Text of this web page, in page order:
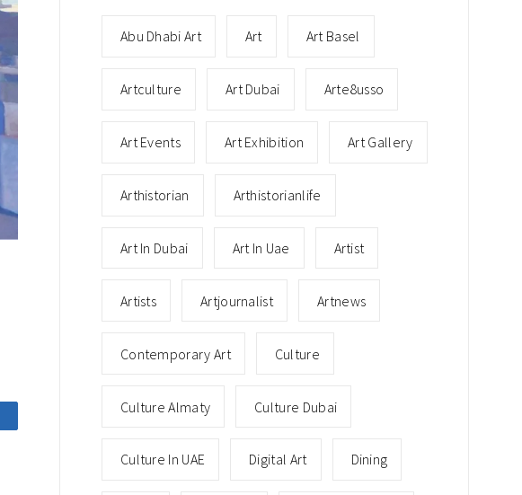
Abu Dhabi Art Art Art Basel
Artculture Art Dubai Arte8usso
Art Events Art Exhibition Art Gallery
Arthistorian Arthistorianlife
Art In Dubai Art In Uae Artist
Artists Artjournalist Artnews
Contemporary Art Culture
Culture Almaty Culture Dubai
Culture In UAE Digital Art Dining